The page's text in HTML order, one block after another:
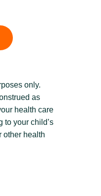
only.
as
health care
to your child’s
other health